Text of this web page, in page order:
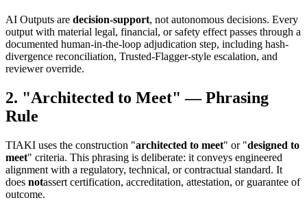
AI Outputs are decision-support, not autonomous decisions. Every
output with material legal, financial, or safety effect passes through a
documented human-in-the-loop adjudication step, including hash-
divergence reconciliation, Trusted-Flagger-style escalation, and
reviewer override.
2. "Architected to Meet" — Phrasing
Rule
TIAKI uses the construction "architected to meet" or "designed to
meet" criteria. This phrasing is deliberate: it conveys engineered
alignment with a regulatory, technical, or contractual standard. It
does notassert certification, accreditation, attestation, or guarantee of
outcome.